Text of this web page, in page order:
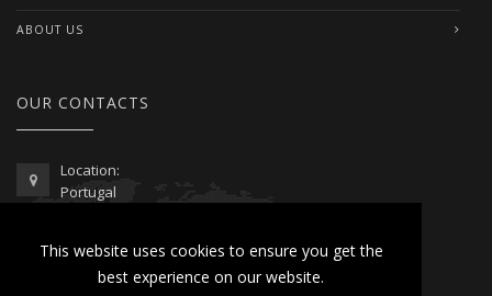
This website uses cookies to ensure you get the
best experience on our website.
ABOUT US
OUR CONTACTS
Location:
Portugal
00351 962 103 954